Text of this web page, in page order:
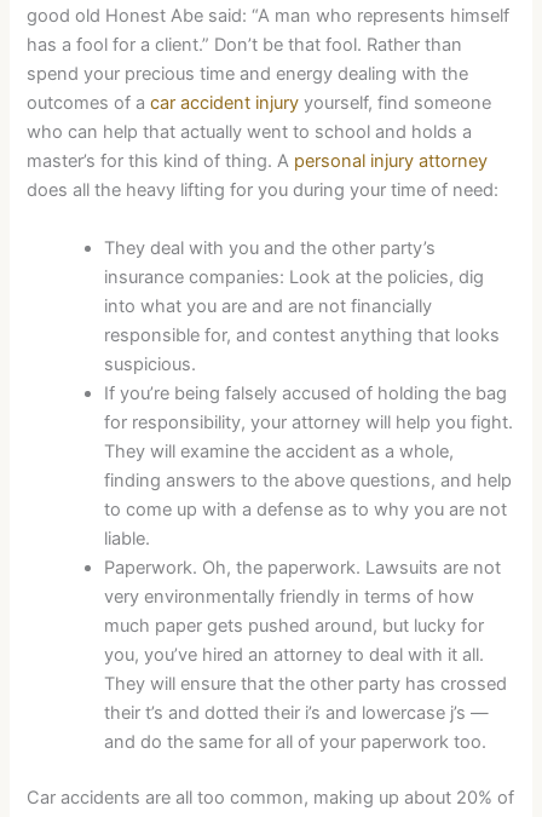
good old Honest Abe said: “A man who represents himself
has a fool for a client.” Don’t be that fool. Rather than
spend your precious time and energy dealing with the
outcomes of acar accident injury yourself, find someone
who can help that actually went to school and holds a
master’s for this kind of thing. A personal injury attorney
does all the heavy lifting for you during your time of need:
They deal with you and the other party’s
insurance companies: Look at the policies, dig
into what you are and are not financially
responsible for, and contest anything that looks
suspicious.
If you’re being falsely accused of holding the bag
for responsibility, your attorney will help you fight.
They will examine the accident as a whole,
finding answers to the above questions, and help
to come up with a defense as to why you are not
liable.
Paperwork. Oh, the paperwork. Lawsuits are not
very environmentally friendly in terms of how
much paper gets pushed around, but lucky for
you, you’ve hired an attorney to deal with it all.
They will ensure that the other party has crossed
their t’s and dotted their i’s and lowercase j’s —
and do the same for all of your paperwork too.
Car accidents are all too common, making up about 20% of